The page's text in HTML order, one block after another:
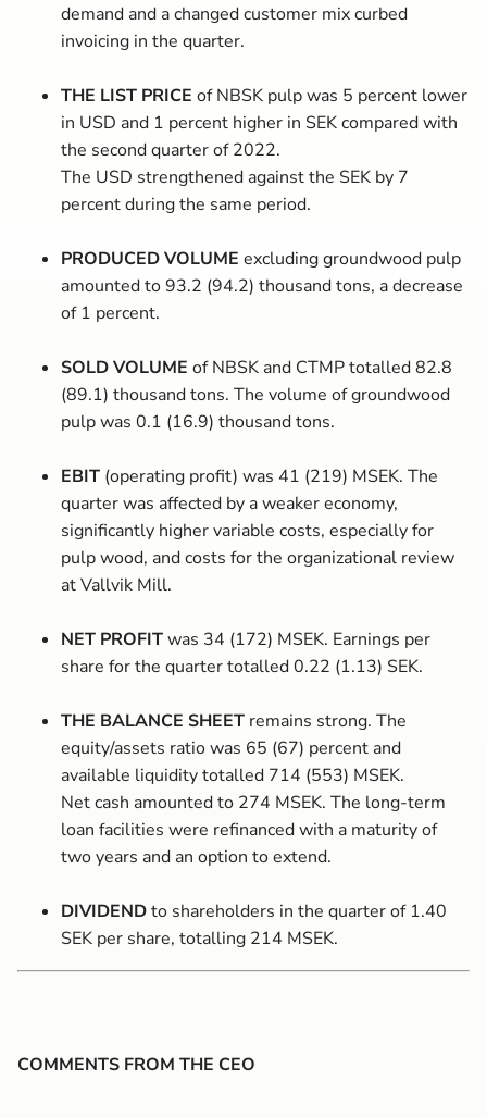
demand and a changed customer mix curbed
invoicing in the quarter.
THE LIST PRICE of NBSK pulp was 5 percent lower
in USD and 1 percent higher in SEK compared with
the second quarter of 2022.
The USD strengthened against the SEK by 7
percent during the same period.
PRODUCED VOLUME excluding groundwood pulp
amounted to 93.2 (94.2) thousand tons, a decrease
of 1 percent.
SOLD VOLUME of NBSK and CTMP totalled 82.8
(89.1) thousand tons. The volume of groundwood
pulp was 0.1 (16.9) thousand tons.
EBIT (operating profit) was 41 (219) MSEK. The
quarter was affected by a weaker economy,
significantly higher variable costs, especially for
pulp wood, and costs for the organizational review
at Vallvik Mill.
NET PROFITwas 34 (172) MSEK. Earnings per
share for the quarter totalled 0.22 (1.13) SEK.
THE BALANCE SHEET remains strong. The
equity/assets ratio was 65 (67) percent and
available liquidity totalled 714 (553) MSEK.
Net cash amounted to 274 MSEK. The long-term
loan facilities were refinanced with a maturity of
two years and an option to extend.
DIVIDENDto shareholders in the quarter of 1.40
SEK per share, totalling 214 MSEK.
COMMENTS FROM THE CEO